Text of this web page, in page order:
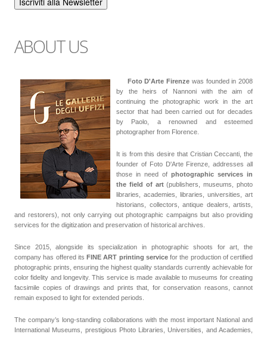
ABOUT US
Foto D'Arte Firenze was founded in 2008
by the heirs of Nannoni with the aim of
continuing the photographic work in the art
sector that had been carried out for decades
by Paolo, a renowned and esteemed
photographer from Florence.
It is from this desire that Cristian Ceccanti, the
founder of Foto D'Arte Firenze, addresses all
those in need of photographic services in
the field of art(publishers, museums, photo
libraries, academies, libraries, universities, art
historians, collectors, antique dealers, artists,
and restorers), not only carrying out photographic campaigns but also providing
services for the digitization and preservation of historical archives.
Since 2015, alongside its specialization in photographic shoots for art, the
company has offered its FINE ART printing servicefor the production of certified
photographic prints, ensuring the highest quality standards currently achievable for
color fidelity and longevity. This service is made available to museums for creating
facsimile copies of drawings and prints that, for conservation reasons, cannot
remain exposed to light for extended periods.
The company’s long-standing collaborations with the most important National and
International Museums, prestigious Photo Libraries, Universities, and Academies,